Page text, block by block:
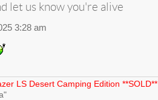
let us know you're alive
3:28 am
LS Desert Camping Edition **SOLD**